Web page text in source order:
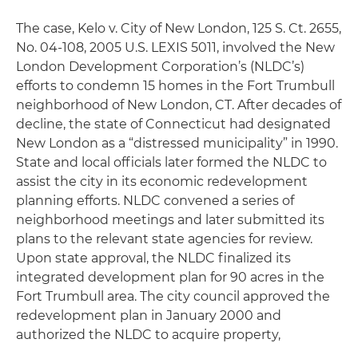
The case, Kelo v. City of New London, 125 S. Ct. 2655,
No. 04-108, 2005 U.S. LEXIS 5011, involved the New
London Development Corporation’s (NLDC’s)
efforts to condemn 15 homes in the Fort Trumbull
neighborhood of New London, CT. After decades of
decline, the state of Connecticut had designated
New London as a “distressed municipality” in 1990.
State and local officials later formed the NLDC to
assist the city in its economic redevelopment
planning efforts. NLDC convened a series of
neighborhood meetings and later submitted its
plans to the relevant state agencies for review.
Upon state approval, the NLDC finalized its
integrated development plan for 90 acres in the
Fort Trumbull area. The city council approved the
redevelopment plan in January 2000 and
authorized the NLDC to acquire property,